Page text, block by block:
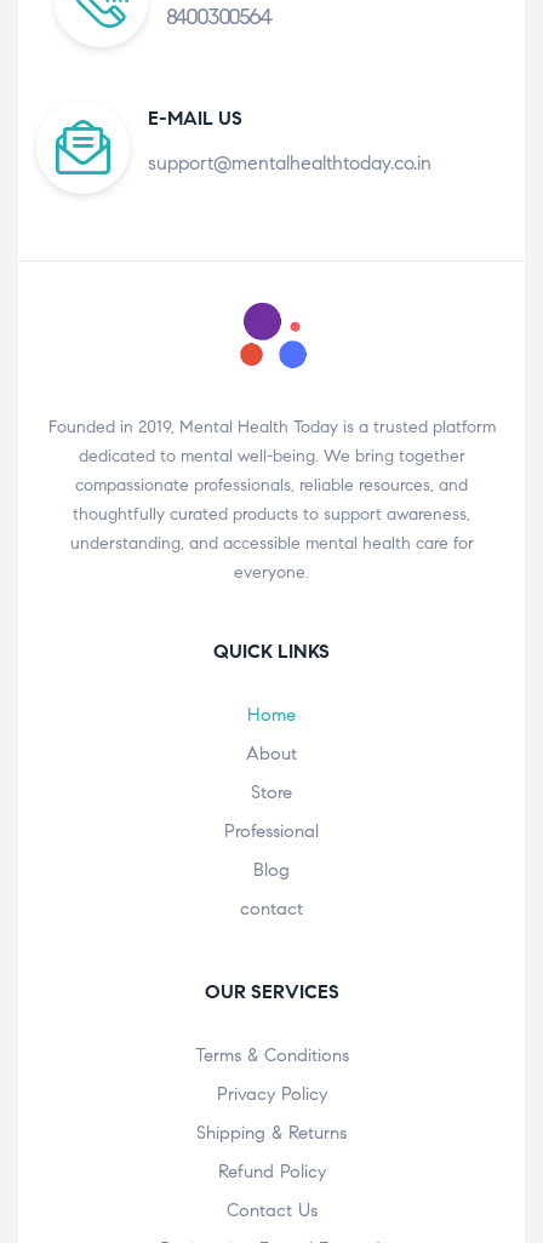
8400300564
E-MAIL US
support@mentalhealthtoday.co.in
Founded in 2019, Mental Health Today is a trusted platform
dedicated to mental well-being. We bring together
compassionate professionals, reliable resources, and
thoughtfully curated products to support awareness,
understanding, and accessible mental health care for
everyone.
QUICK LINKS
Home
About
Store
Professional
Blog
contact
OUR SERVICES
Terms & Conditions
Privacy Policy
Shipping & Returns
Refund Policy
Contact Us